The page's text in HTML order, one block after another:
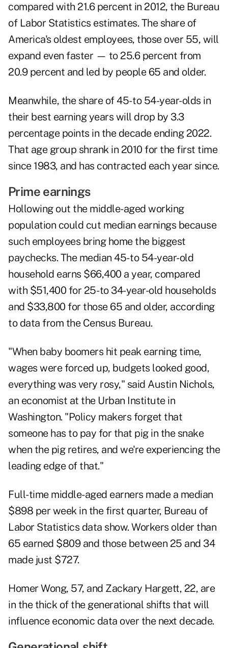
compared with 21.6 percent in 2012, the Bureau
of Labor Statistics estimates. The share of
America's oldest employees, those over 55, will
expand even faster — to 25.6 percent from
20.9 percent and led by people 65 and older.
Meanwhile, the share of 45- to 54-year-olds in
their best earning years will drop by 3.3
percentage points in the decade ending 2022.
That age group shrank in 2010 for the first time
since 1983, and has contracted each year since.
Prime earnings
Hollowing out the middle-aged working
population could cut median earnings because
such employees bring home the biggest
paychecks. The median 45- to 54-year-old
household earns $66,400 a year, compared
with $51,400 for 25- to 34-year-old households
and $33,800 for those 65 and older, according
to data from the Census Bureau.
"When baby boomers hit peak earning time,
wages were forced up, budgets looked good,
everything was very rosy," said Austin Nichols,
an economist at the Urban Institute in
Washington. "Policy makers forget that
someone has to pay for that pig in the snake
when the pig retires, and we're experiencing the
leading edge of that."
Full-time middle-aged earners made a median
$898 per week in the first quarter, Bureau of
Labor Statistics data show. Workers older than
65 earned $809 and those between 25 and 34
made just $727.
Homer Wong, 57, and Zackary Hargett, 22, are
in the thick of the generational shifts that will
influence economic data over the next decade.